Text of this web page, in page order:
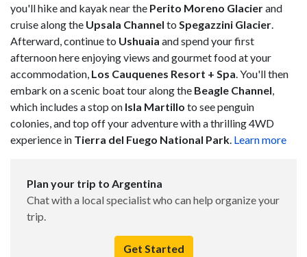
you'll hike and kayak near the Perito Moreno Glacierand
cruise along the Upsala Channel to Spegazzini Glacier.
Afterward, continue to Ushuaia and spend your first
afternoon here enjoying views and gourmet food at your
accommodation, Los Cauquenes Resort + Spa. You'll then
embark on a scenic boat tour along the Beagle Channel,
which includes a stop on Isla Martillo to see penguin
colonies, and top off your adventure with a thrilling 4WD
experience in Tierra del Fuego National Park. Learn more
Plan your trip to Argentina
Chat with a local specialist who can help organize your
trip.
Get Started